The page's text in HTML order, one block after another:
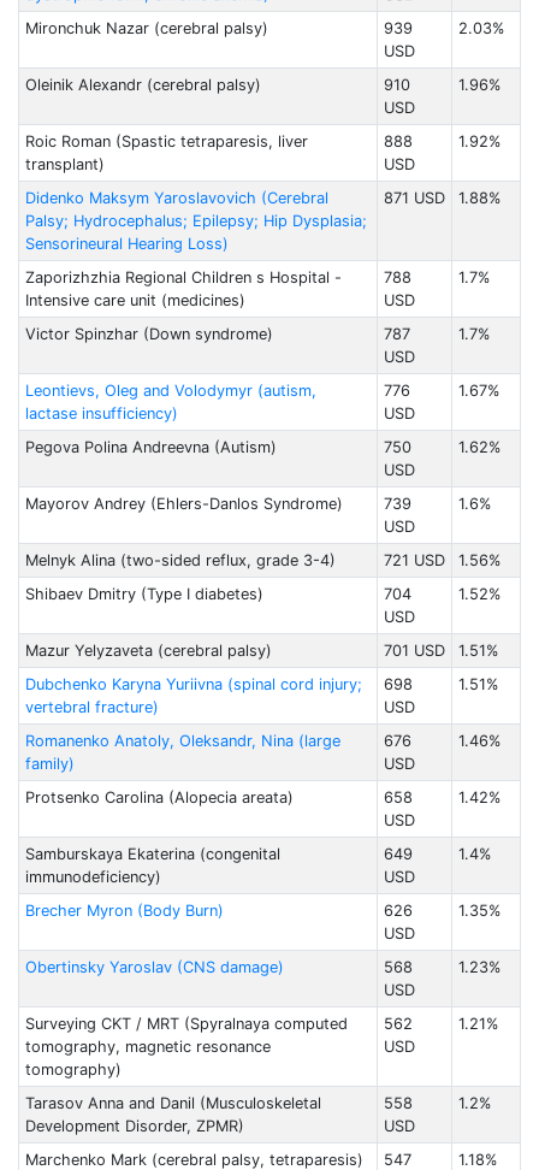
Mironchuk Nazar (cerebral palsy)
939
USD
2.03%
Oleinik Alexandr (cerebral palsy)
910
USD
1.96%
Roic Roman (Spastic tetraparesis, liver
transplant)
888
USD
1.92%
Didenko Maksym Yaroslavovich (Cerebral
Palsy; Hydrocephalus; Epilepsy; Hip Dysplasia;
Sensorineural Hearing Loss)
871 USD 1.88%
Zaporizhzhia Regional Children s Hospital -
Intensive care unit (medicines)
788
USD
1.7%
Victor Spinzhar (Down syndrome)
787
USD
1.7%
Leontievs, Oleg and Volodymyr (autism,
lactase insufficiency)
776
USD
1.67%
Pegova Polina Andreevna (Autism)
750
USD
1.62%
Mayorov Andrey (Ehlers-Danlos Syndrome)
739
USD
1.6%
Melnyk Alina (two-sided reflux, grade 3-4) 721 USD
1.56%
Shibaev Dmitry (Type I diabetes)
704
USD
1.52%
Mazur Yelyzaveta (cerebral palsy) 701 USD
1.51%
Dubchenko Karyna Yuriivna (spinal cord injury;
vertebral fracture)
698
USD
1.51%
Romanenko Anatoly, Oleksandr, Nina (large
family)
676
USD
1.46%
Protsenko Carolina (Alopecia areata)
658
USD
1.42%
Samburskaya Ekaterina (congenital
immunodeficiency)
649
USD
1.4%
Brecher Myron (Body Burn)
626
USD
1.35%
Obertinsky Yaroslav (CNS damage)
568
USD
1.23%
Surveying CKT / MRT (Spyralnaya computed
tomography, magnetic resonance
tomography)
562
USD
1.21%
Tarasov Anna and Danil (Musculoskeletal
Development Disorder, ZPMR)
558
USD
1.2%
Marchenko Mark (cerebral palsy, tetraparesis) 547 1.18%